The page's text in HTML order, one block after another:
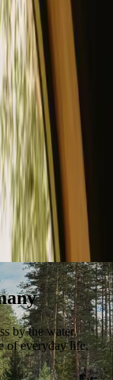
by the water.
of everyday life.